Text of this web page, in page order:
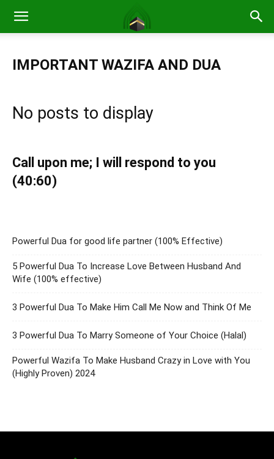
IMPORTANT WAZIFA AND DUA
No posts to display
Call upon me; I will respond to you
(40:60)
Powerful Dua for good life partner (100% Effective)
5 Powerful Dua To Increase Love Between Husband And
Wife (100% effective)
3 Powerful Dua To Make Him Call Me Now and Think Of Me
3 Powerful Dua To Marry Someone of Your Choice (Halal)
Powerful Wazifa To Make Husband Crazy in Love with You
(Highly Proven) 2024